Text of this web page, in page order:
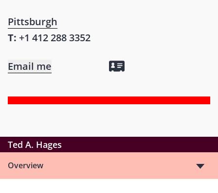
Pittsburgh
T: +1 412 288 3352
Email me
Ted A. Hages
Overview